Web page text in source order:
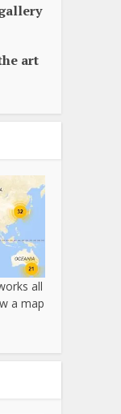
art
all
a map